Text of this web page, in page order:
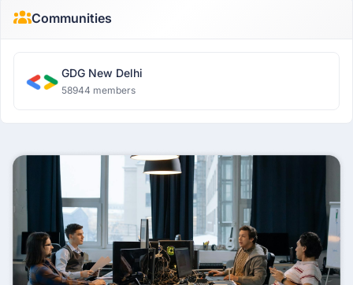
Communities
GDG New Delhi
58944 members